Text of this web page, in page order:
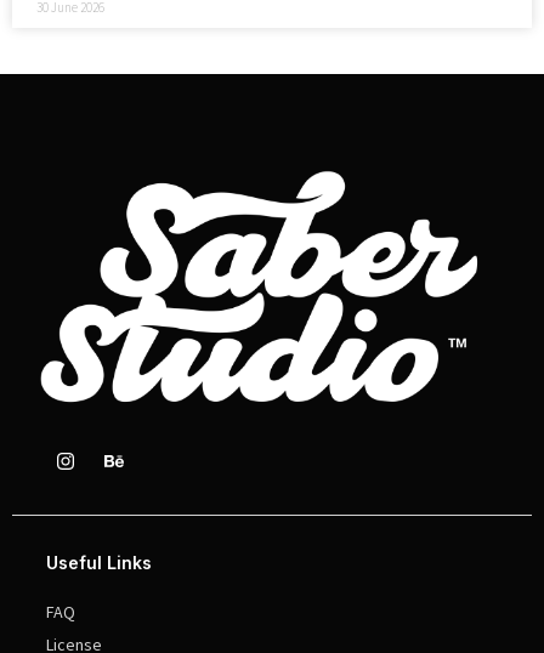
30 June 2026
Useful Links
FAQ
License